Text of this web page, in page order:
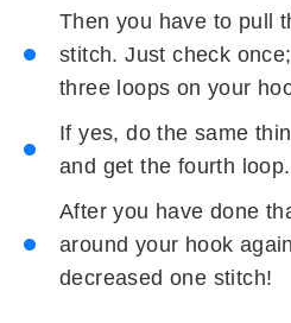
Then you have to pull
stitch. Just check
three loops on your
If yes, do the same
and get the fourth loop.
After you have done
around your hook
decreased one stitch!